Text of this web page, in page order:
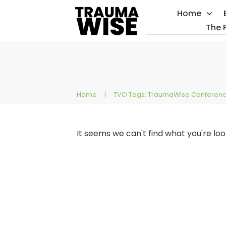
Home
The
Home | TVO Tags: TraumaWise
It seems we can't find what you're